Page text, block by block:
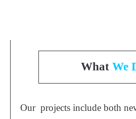
What We
Our projects include both